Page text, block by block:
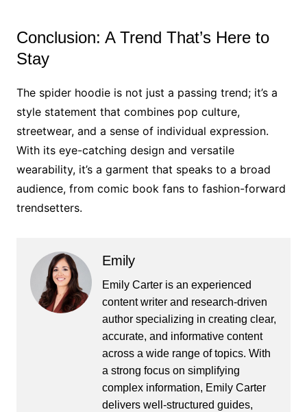
Conclusion: A Trend That’s Here to
Stay
The spider hoodie is not just a passing trend; it’s a
style statement that combines pop culture,
streetwear, and a sense of individual expression.
With its eye-catching design and versatile
wearability, it’s a garment that speaks to a broad
audience, from comic book fans to fashion-forward
trendsetters.
Emily
Emily Carter is an experienced
content writer and research-driven
author specializing in creating clear,
accurate, and informative content
across a wide range of topics. With
a strong focus on simplifying
complex information, Emily Carter
delivers well-structured guides,